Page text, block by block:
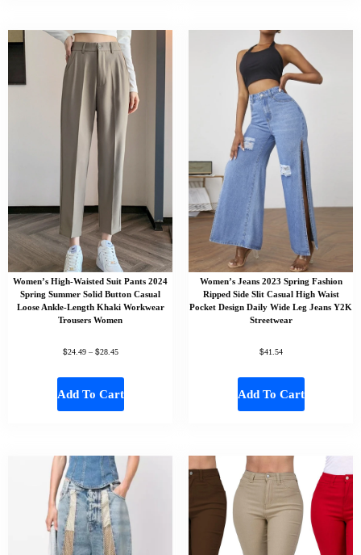
Women’s High-Waisted Suit Pants 2024
Spring Summer Solid Button Casual
Loose Ankle-Length Khaki Workwear
Trousers Women
$24.49 – $28.45
Add To Cart
Women’s Jeans 2023 Spring Fashion
Ripped Side Slit Casual High Waist
Pocket Design Daily Wide Leg Jeans Y2K
Streetwear
$41.54
Add To Cart